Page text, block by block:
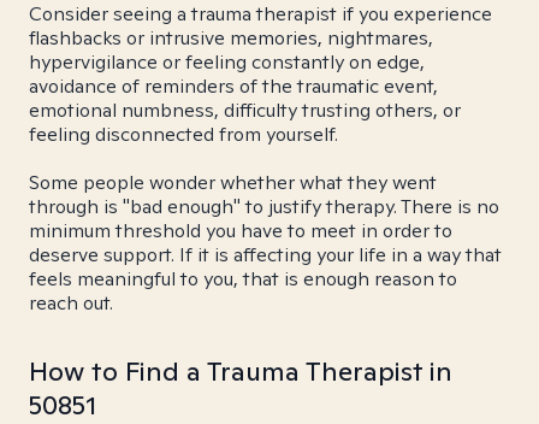
Consider seeing a trauma therapist if you experience
flashbacks or intrusive memories, nightmares,
hypervigilance or feeling constantly on edge,
avoidance of reminders of the traumatic event,
emotional numbness, difficulty trusting others, or
feeling disconnected from yourself.
Some people wonder whether what they went
through is "bad enough" to justify therapy. There is no
minimum threshold you have to meet in order to
deserve support. If it is affecting your life in a way that
feels meaningful to you, that is enough reason to
reach out.
How to Find a Trauma Therapist in
50851